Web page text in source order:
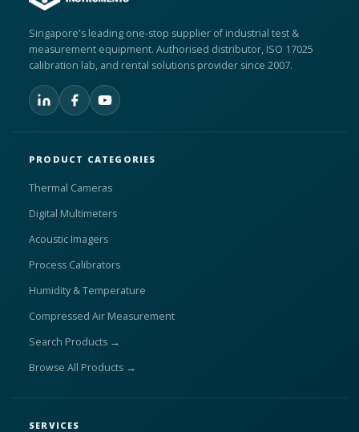
Singapore's leading one-stop supplier of industrial test &
measurement equipment. Authorised distributor, ISO 17025
calibration lab, and rental solutions provider since 2007.
PRODUCT CATEGORIES
Thermal Cameras
Digital Multimeters
Acoustic Imagers
Process Calibrators
Humidity & Temperature
Compressed Air Measurement
Search Products →
Browse All Products →
SERVICES